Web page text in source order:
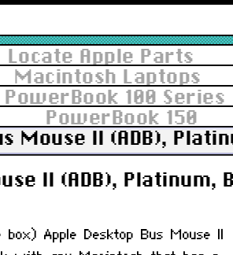
Locate Apple Parts
Macintosh Laptops
PowerBook 100 Series
PowerBook 150
Mouse II (ADB),
II (ADB), Platinum,
Apple Desktop Bus Mouse II